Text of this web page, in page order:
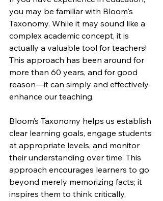
you may be familiar with Bloom's
Taxonomy. While it may sound like a
complex academic concept, it is
actually a valuable tool for teachers!
This approach has been around for
more than 60 years, and for good
reason—it can simply and effectively
enhance our teaching.
Bloom’s Taxonomy helps us establish
clear learning goals, engage students
at appropriate levels, and monitor
their understanding over time. This
approach encourages learners to go
beyond merely memorizing facts; it
inspires them to think critically,